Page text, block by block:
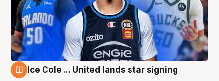
Ice Cole ... United lands star signing